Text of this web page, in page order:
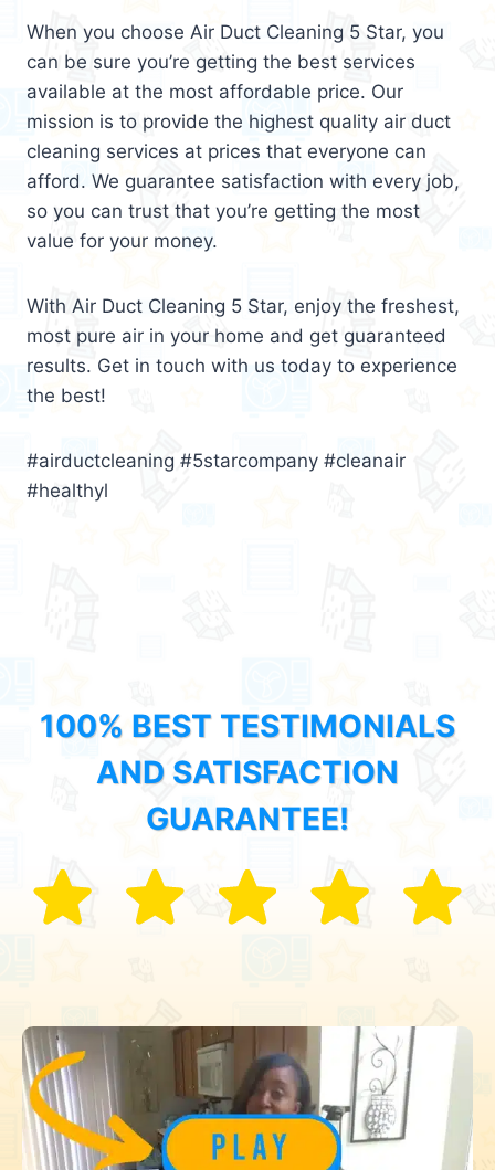
When you choose Air Duct Cleaning 5 Star, you
can be sure you’re getting the best services
available at the most affordable price. Our
mission is to provide the highest quality air duct
cleaning services at prices that everyone can
afford. We guarantee satisfaction with every job,
so you can trust that you’re getting the most
value for your money.
With Air Duct Cleaning 5 Star, enjoy the freshest,
most pure air in your home and get guaranteed
results. Get in touch with us today to experience
the best!
#airductcleaning #5starcompany #cleanair
#healthyl
100% BEST TESTIMONIALS
AND SATISFACTION
GUARANTEE!